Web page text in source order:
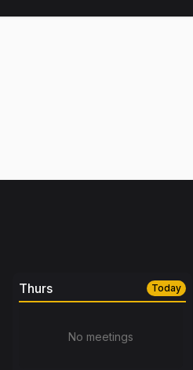
Thurs Today
No meetings